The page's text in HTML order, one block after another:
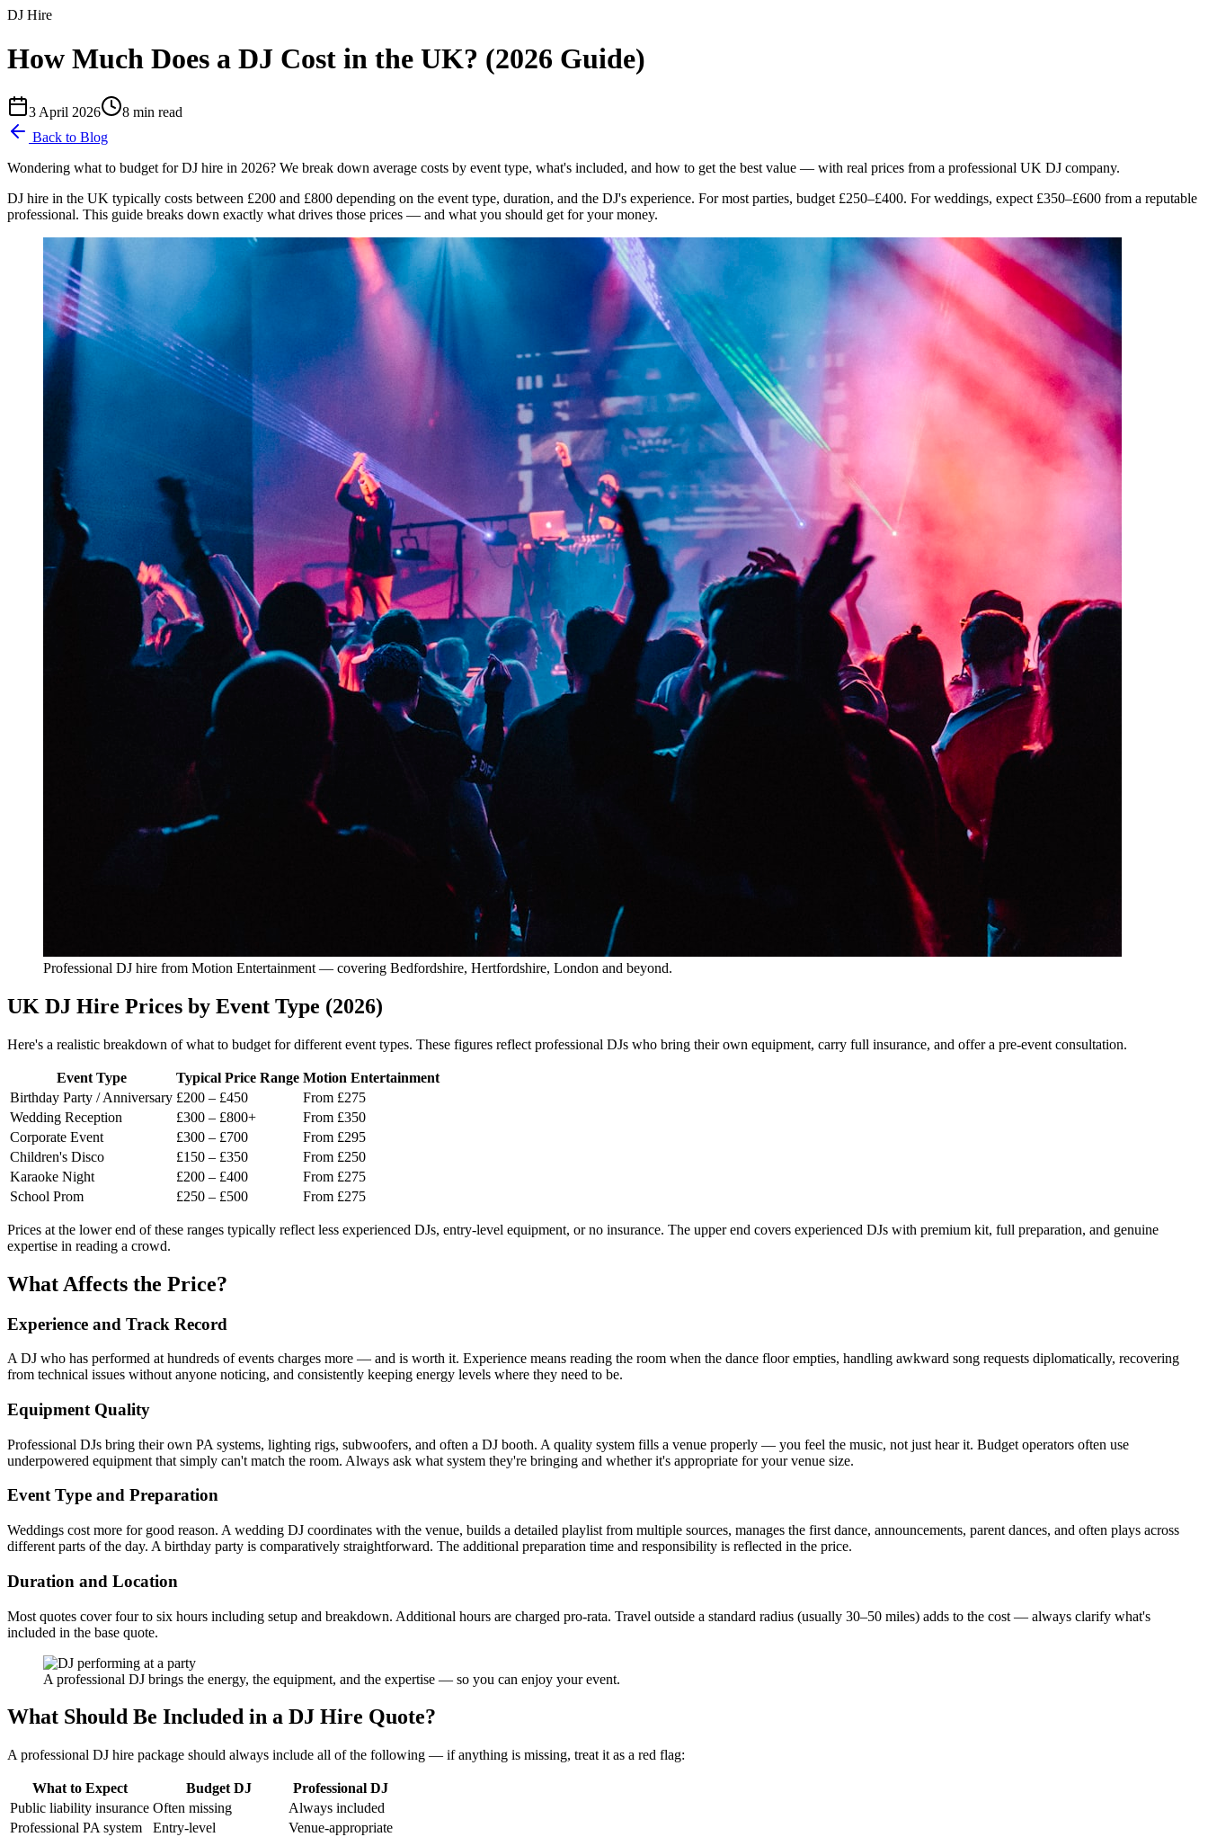
DJ Hire
How Much Does a DJ Cost in the UK? (2026 Guide)
3 April 2026 8 min read
Back to Blog
Wondering what to budget for DJ hire in 2026? We break down average costs by event type, what's included, and how to get the best value — with real prices from a professional UK DJ company.
DJ hire in the UK typically costs between £200 and £800 depending on the event type, duration, and the DJ's experience. For most parties, budget £250–£400. For weddings, expect £350–£600 from a reputable
professional. This guide breaks down exactly what drives those prices — and what you should get for your money.
Professional DJ hire from Motion Entertainment — covering Bedfordshire, Hertfordshire, London and beyond.
UK DJ Hire Prices by Event Type (2026)
Here's a realistic breakdown of what to budget for different event types. These figures reflect professional DJs who bring their own equipment, carry full insurance, and offer a pre-event consultation.
Event Type Typical Price Range Motion Entertainment
Birthday Party / Anniversary £200 – £450
From £275
Wedding Reception
£300 – £800+
From £350
Corporate Event
£300 – £700
From £295
Children's Disco
£150 – £350
From £250
Karaoke Night
£200 – £400
From £275
School Prom
£250 – £500 From £275
Prices at the lower end of these ranges typically reflect less experienced DJs, entry-level equipment, or no insurance. The upper end covers experienced DJs with premium kit, full preparation, and genuine
expertise in reading a crowd.
What Affects the Price?
Experience and Track Record
A DJ who has performed at hundreds of events charges more — and is worth it. Experience means reading the room when the dance floor empties, handling awkward song requests diplomatically, recovering
from technical issues without anyone noticing, and consistently keeping energy levels where they need to be.
Equipment Quality
Professional DJs bring their own PA systems, lighting rigs, subwoofers, and often a DJ booth. A quality system fills a venue properly — you feel the music, not just hear it. Budget operators often use
underpowered equipment that simply can't match the room. Always ask what system they're bringing and whether it's appropriate for your venue size.
Event Type and Preparation
Weddings cost more for good reason. A wedding DJ coordinates with the venue, builds a detailed playlist from multiple sources, manages the first dance, announcements, parent dances, and often plays across
different parts of the day. A birthday party is comparatively straightforward. The additional preparation time and responsibility is reflected in the price.
Duration and Location
Most quotes cover four to six hours including setup and breakdown. Additional hours are charged pro-rata. Travel outside a standard radius (usually 30–50 miles) adds to the cost — always clarify what's
included in the base quote.
A professional DJ brings the energy, the equipment, and the expertise — so you can enjoy your event.
What Should Be Included in a DJ Hire Quote?
A professional DJ hire package should always include all of the following — if anything is missing, treat it as a red flag:
What to Expect Budget DJ
Professional DJ
Public liability insurance Often missing
Always included
Professional PA system
Entry-level
Venue-appropriate